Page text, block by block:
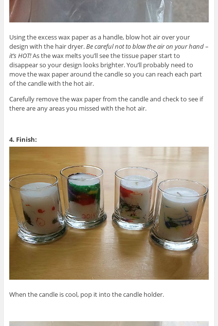
Using the excess wax paper as a handle, blow hot air over your
design with the hair dryer.Be careful not to blow the air on your hand –
it’s HOT!As the wax melts you’ll see the tissue paper start to
disappear so your design looks brighter. You’ll probably need to
move the wax paper around the candle so you can reach each part
of the candle with the hot air.
Carefully remove the wax paper from the candle and check to see if
there are any areas you missed with the hot air.
4. Finish:
When the candle is cool, pop it into the candle holder.